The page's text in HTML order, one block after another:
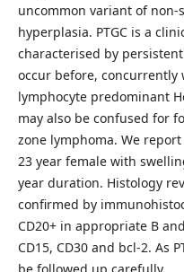
uncommon variant of
hyperplasia. PTGC is a
characterised by
occur before,
lymphocyte predominant
may also be confused for
zone lymphoma. We
23 year female with
year duration. Histology
confirmed by
CD20+ in appropriate B
CD15, CD30 and bcl-2. As